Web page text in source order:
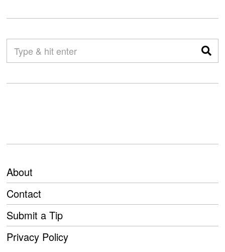
About
Contact
Submit a Tip
Privacy Policy